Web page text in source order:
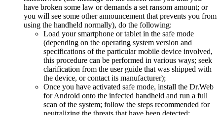
have broken some law or demands a set ransom amount; or
you will see some other announcement that prevents you from
using the handheld normally), do the following:
Load your smartphone or tablet in the safe mode
(depending on the operating system version and
specifications of the particular mobile device involved,
this procedure can be performed in various ways; seek
clarification from the user guide that was shipped with
the device, or contact its manufacturer);
Once you have activated safe mode, install the Dr.Web
for Android onto the infected handheld and run a full
scan of the system; follow the steps recommended for